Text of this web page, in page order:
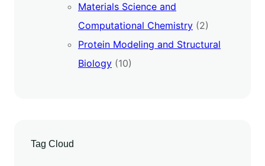
Materials Science and
Computational Chemistry (2)
Protein Modeling and Structural
Biology (10)
Tag Cloud